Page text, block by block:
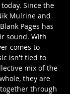
Since the
Mulrine and
Pages has
sound. With
comes to
isn't tied to
mix of the
they are
through